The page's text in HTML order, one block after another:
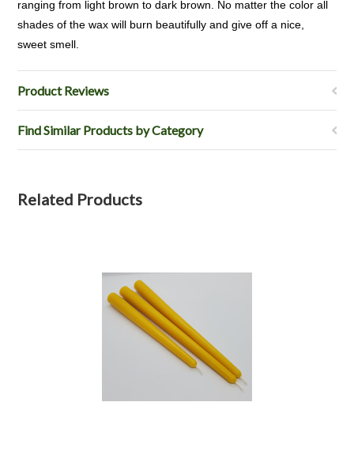
ranging from light brown to dark brown. No matter the color all
shades of the wax will burn beautifully and give off a nice,
sweet smell.
Product Reviews
Find Similar Products by Category
Related Products